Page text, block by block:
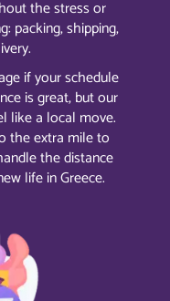
the stress or
packing, shipping,
if your schedule
is great, but our
like a local move.
the extra mile to
the distance
life in Greece.